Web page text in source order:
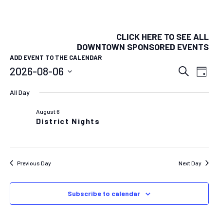
CLICK HERE TO SEE ALL
DOWNTOWN SPONSORED EVENTS
ADD EVENT TO THE CALENDAR
EVENTS FOR AUGUST 6,
Search
Day
2026-08-06
date.
All Day
District Nights
August 6
Previous Day Next Day
Subscribe to calendar